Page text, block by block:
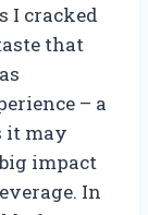
I cracked
that
– a
it may
impact
In